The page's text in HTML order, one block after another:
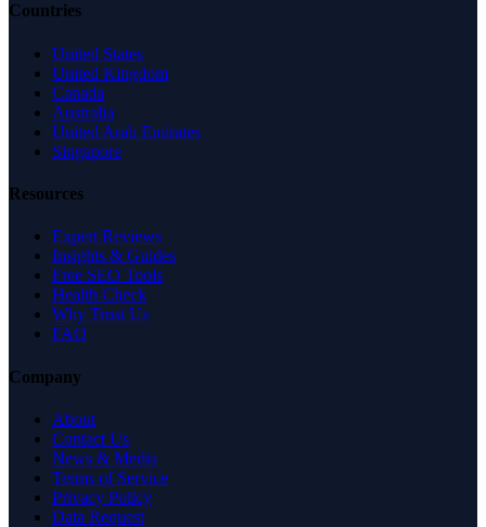
Countries
United States
United Kingdom
Canada
Australia
United Arab Emirates
Singapore
Resources
Expert Reviews
Insights & Guides
Free SEO Tools
Health Check
Why Trust Us
FAQ
Company
About
Contact Us
News & Media
Terms of Service
Privacy Policy
Data Request